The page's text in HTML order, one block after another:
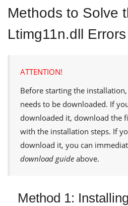
Methods to Solve
Ltimg11n.dll Errors
ATTENTION!
Before starting the
needs to be downloaded. If
downloaded it, download the
with the installation steps. If
download it, you can
download guide above.
Method 1: